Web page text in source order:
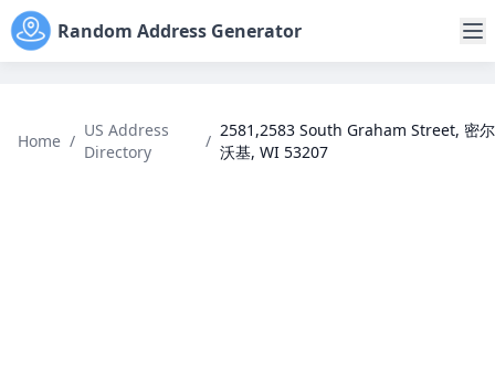
Random Address Generator
Home /
US Address
Directory
/
2581,2583 South Graham Street, 密尔
沃基, WI 53207